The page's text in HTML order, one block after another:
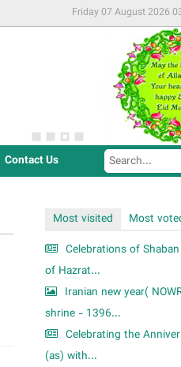
Friday 07 August 2026
Contact Us
S
a
c
f
o
r
S
e
r
c
Most visited
Most
Celebrations of
of Hazrat...
Iranian new year(
shrine - 1396...
Celebrating the
(as) with...